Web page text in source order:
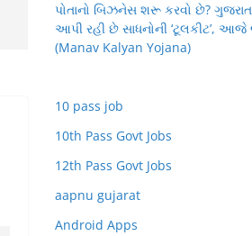
પોતાનો બિઝનેસ શરૂ કરવો છે?
આપી રહી છે સાધનોની ‘ટૂલકીટ’, આજે
(Manav Kalyan Yojana)
10 pass job
10th Pass Govt Jobs
12th Pass Govt Jobs
aapnu gujarat
Android Apps